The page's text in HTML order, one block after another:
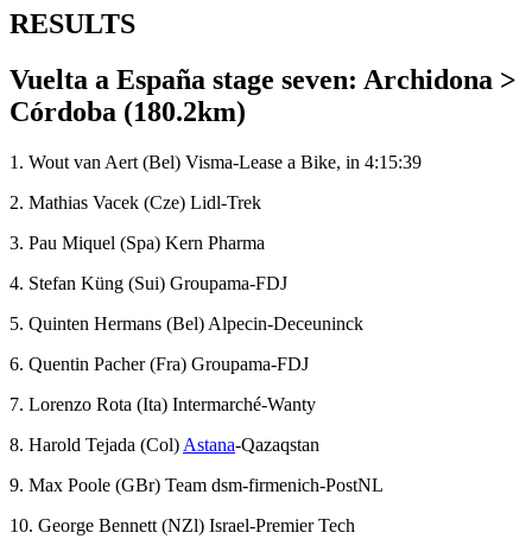
RESULTS
Vuelta a España stage seven: Archidona >
Córdoba (180.2km)
1. Wout van Aert (Bel) Visma-Lease a Bike, in 4:15:39
2. Mathias Vacek (Cze) Lidl-Trek
3. Pau Miquel (Spa) Kern Pharma
4. Stefan Küng (Sui) Groupama-FDJ
5. Quinten Hermans (Bel) Alpecin-Deceuninck
6. Quentin Pacher (Fra) Groupama-FDJ
7. Lorenzo Rota (Ita) Intermarché-Wanty
8. Harold Tejada (Col) Astana-Qazaqstan
9. Max Poole (GBr) Team dsm-firmenich-PostNL
10. George Bennett (NZl) Israel-Premier Tech